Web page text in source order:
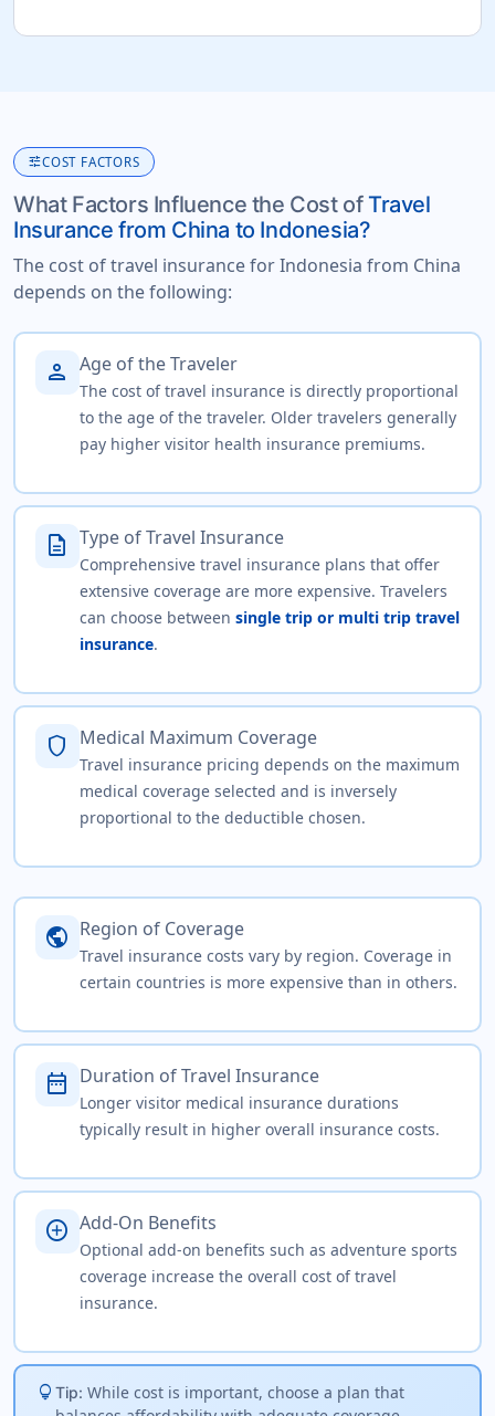
tuneCOST FACTORS
What Factors Influence the Cost ofTravel
Insurance from China to Indonesia?
The cost of travel insurance for Indonesia from China
depends on the following:
person Age of the Traveler
The cost of travel insurance is directly proportional
to the age of the traveler. Older travelers generally
pay higher visitor health insurance premiums.
description Type of Travel Insurance
Comprehensive travel insurance plans that offer
extensive coverage are more expensive. Travelers
can choose between single trip or multi trip travel
insurance.
shield Medical Maximum Coverage
Travel insurance pricing depends on the maximum
medical coverage selected and is inversely
proportional to the deductible chosen.
public Region of Coverage
Travel insurance costs vary by region. Coverage in
certain countries is more expensive than in others.
date_range Duration of Travel Insurance
Longer visitor medical insurance durations
typically result in higher overall insurance costs.
add_circle Add-On Benefits
Optional add-on benefits such as adventure sports
coverage increase the overall cost of travel
insurance.
lightbulb Tip: While cost is important, choose a plan that